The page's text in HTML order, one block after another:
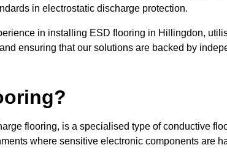
in electrostatic discharge protection.
in installing ESD flooring in Hillingdon,
ensuring that our solutions are backed by
flooring, is a specialised type of conductive
where sensitive electronic components are